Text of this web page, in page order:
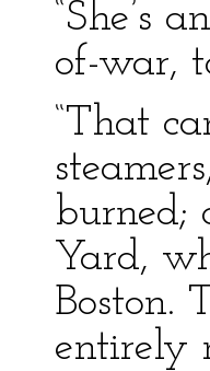
“She’s
of-war,
“That
burned;
Yard,
Boston.
entirely